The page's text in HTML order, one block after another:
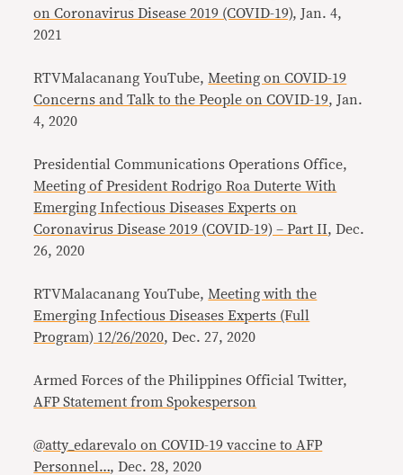
on Coronavirus Disease 2019 (COVID-19), Jan. 4,
2021
RTVMalacanang YouTube, Meeting on COVID-19
Concerns and Talk to the People on COVID-19, Jan.
4, 2020
Presidential Communications Operations Office,
Meeting of President Rodrigo Roa Duterte With
Emerging Infectious Diseases Experts on
Coronavirus Disease 2019 (COVID-19) – Part II, Dec.
26, 2020
RTVMalacanang YouTube, Meeting with the
Emerging Infectious Diseases Experts (Full
Program) 12/26/2020, Dec. 27, 2020
Armed Forces of the Philippines Official Twitter,
AFP Statement from Spokesperson
@atty_edarevalo on COVID-19 vaccine to AFP
Personnel…, Dec. 28, 2020